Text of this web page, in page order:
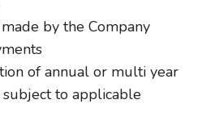
by the Company
of annual or multi year
subject to applicable